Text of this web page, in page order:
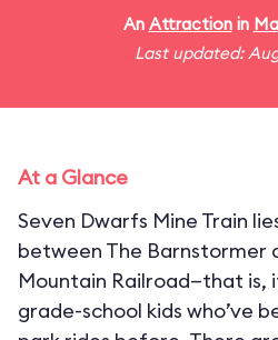
An Attractionin
Last updated:
At a Glance
Seven Dwarfs Mine Train
between The Barnstormer
Mountain Railroad—that is,
grade-school kids who’ve